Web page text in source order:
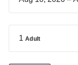
1 Adult